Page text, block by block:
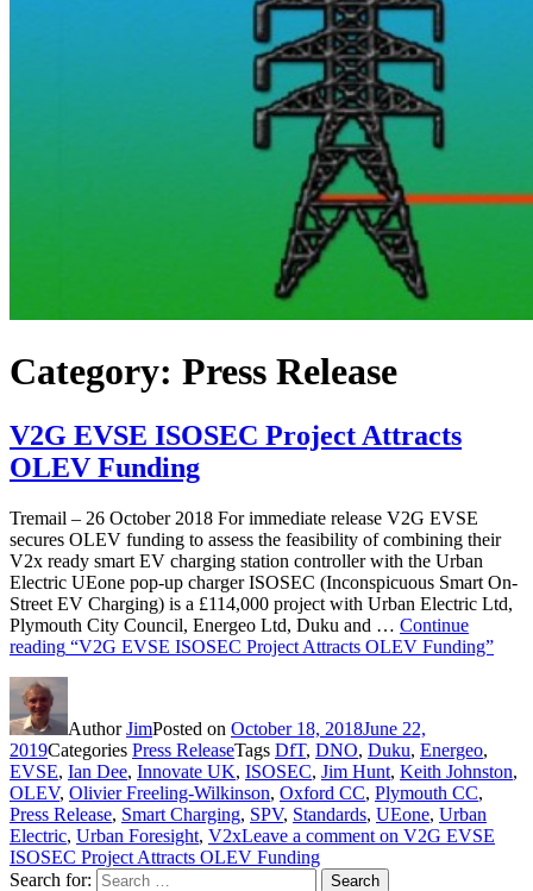
Category: Press Release
V2G EVSE ISOSEC Project Attracts
OLEV Funding
Tremail – 26 October 2018 For immediate release V2G EVSE
secures OLEV funding to assess the feasibility of combining their
V2x ready smart EV charging station controller with the Urban
Electric UEone pop-up charger ISOSEC (Inconspicuous Smart On-
Street EV Charging) is a £114,000 project with Urban Electric Ltd,
Plymouth City Council, Energeo Ltd, Duku and … Continue
reading “V2G EVSE ISOSEC Project Attracts OLEV Funding”
AuthorJimPosted on October 18, 2018June 22,
2019Categories Press ReleaseTags DfT, DNO, Duku, Energeo,
EVSE, Ian Dee, Innovate UK, ISOSEC, Jim Hunt, Keith Johnston,
OLEV, Olivier Freeling-Wilkinson, Oxford CC, Plymouth CC,
Press Release, Smart Charging, SPV, Standards, UEone, Urban
Electric, Urban Foresight, V2xLeave a comment on V2G EVSE
ISOSEC Project Attracts OLEV Funding
Search for:
Search